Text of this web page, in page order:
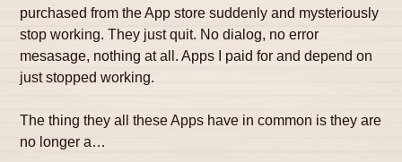
purchased from the App store suddenly and mysteriously
stop working. They just quit. No dialog, no error
mesasage, nothing at all. Apps I paid for and depend on
just stopped working.
The thing they all these Apps have in common is they are
no longer a…